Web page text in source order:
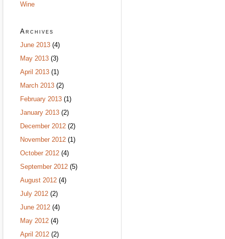
Wine
Archives
June 2013 (4)
May 2013 (3)
April 2013 (1)
March 2013 (2)
February 2013 (1)
January 2013 (2)
December 2012 (2)
November 2012 (1)
October 2012 (4)
September 2012 (5)
August 2012 (4)
July 2012 (2)
June 2012 (4)
May 2012 (4)
April 2012 (2)